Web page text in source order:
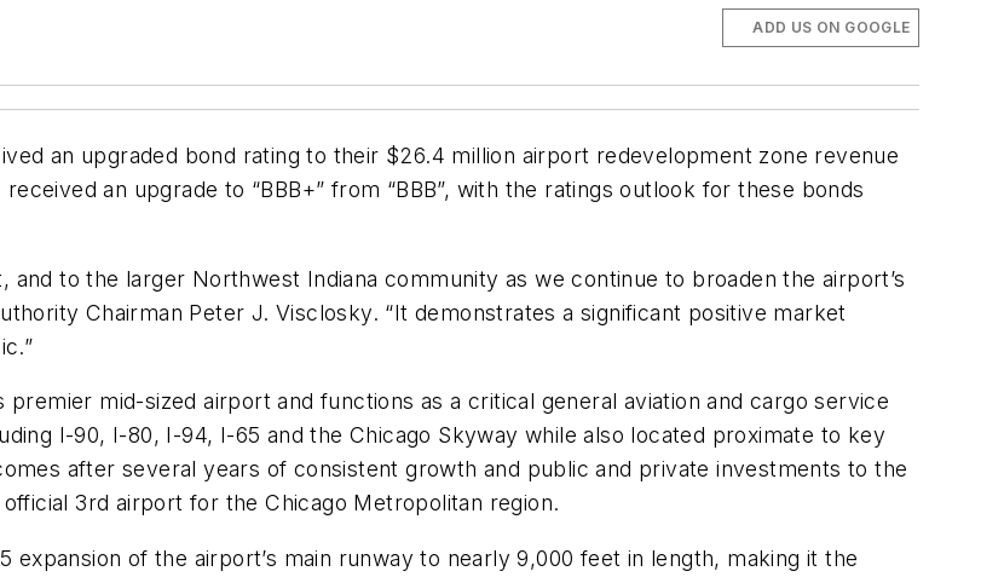
ADD US ON GOOGLE
an upgraded bond rating to their $26.4 million airport redevelopment zone revenue
an upgrade to “BBB+” from “BBB”, with the ratings outlook for these bonds
to the larger Northwest Indiana community as we continue to broaden the airport’s
Chairman Peter J. Visclosky. “It demonstrates a significant positive market
premier mid-sized airport and functions as a critical general aviation and cargo service
I-90, I-80, I-94, I-65 and the Chicago Skyway while also located proximate to key
after several years of consistent growth and public and private investments to the
3rd airport for the Chicago Metropolitan region.
of the airport’s main runway to nearly 9,000 feet in length, making it the